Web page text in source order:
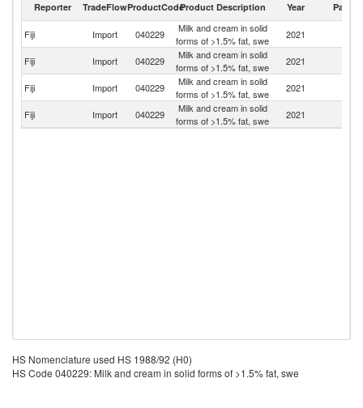
Reporter TradeFlowProductCodeProduct Description Year Partner
Fiji Import 040229
Milk and cream in solid
forms of >1.5% fat, swe
2021
Fiji Import 040229
Milk and cream in solid
forms of >1.5% fat, swe
2021
Fiji
Import 040229
Milk and cream in solid
forms of >1.5% fat, swe
2021
Fiji Import 040229
Milk and cream in solid
forms of >1.5% fat, swe
2021
HS Nomenclature used HS 1988/92 (H0)
HS Code 040229: Milk and cream in solid forms of >1.5% fat, swe